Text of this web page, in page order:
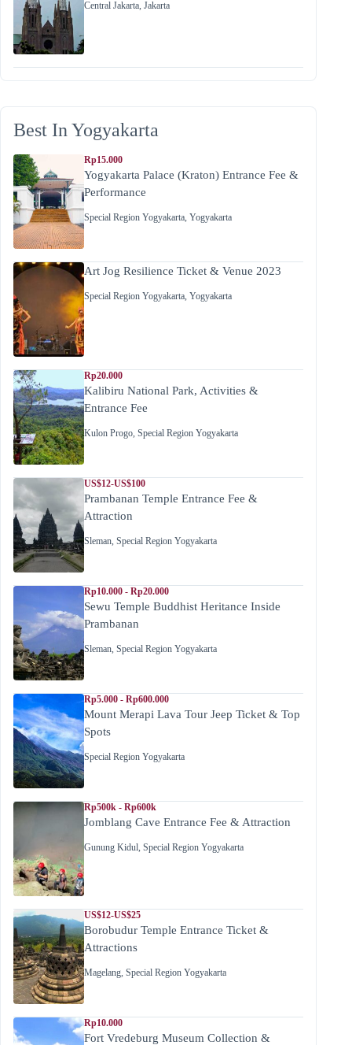
Central Jakarta, Jakarta
Best In Yogyakarta
Rp15.000
Yogyakarta Palace (Kraton) Entrance Fee &
Performance
Special Region Yogyakarta, Yogyakarta
Art Jog Resilience Ticket & Venue 2023
Special Region Yogyakarta, Yogyakarta
Rp20.000
Kalibiru National Park, Activities &
Entrance Fee
Kulon Progo, Special Region Yogyakarta
US$12-US$100
Prambanan Temple Entrance Fee &
Attraction
Sleman, Special Region Yogyakarta
Rp10.000 - Rp20.000
Sewu Temple Buddhist Heritance Inside
Prambanan
Sleman, Special Region Yogyakarta
Rp5.000 - Rp600.000
Mount Merapi Lava Tour Jeep Ticket & Top
Spots
Special Region Yogyakarta
Rp500k - Rp600k
Jomblang Cave Entrance Fee & Attraction
Gunung Kidul, Special Region Yogyakarta
US$12-US$25
Borobudur Temple Entrance Ticket &
Attractions
Magelang, Special Region Yogyakarta
Rp10.000
Fort Vredeburg Museum Collection &